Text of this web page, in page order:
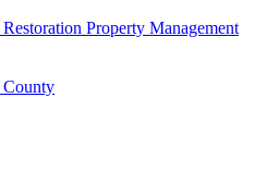
Property Management
County